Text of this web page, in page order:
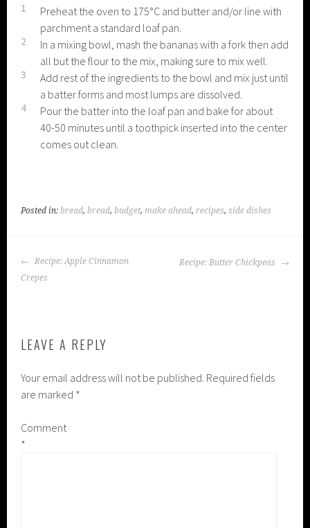
1
Preheat the oven to 175°C and butter and/or line with
parchment a standard loaf pan.
2
In a mixing bowl, mash the bananas with a fork then add
all but the flour to the mix, making sure to mix well.
3
Add rest of the ingredients to the bowl and mix just until
a batter forms and most lumps are dissolved.
4
Pour the batter into the loaf pan and bake for about
40-50 minutes until a toothpick inserted into the center
comes out clean.
Posted in:bread,bread,budget,make ahead,recipes,side dishes
POST
NAVIGATION
Recipe: Apple Cinnamon
Crepes
Recipe: Butter Chickpeas
LEAVE A REPLY
Your email address will not be published. Required fields
are marked *
Comment
*